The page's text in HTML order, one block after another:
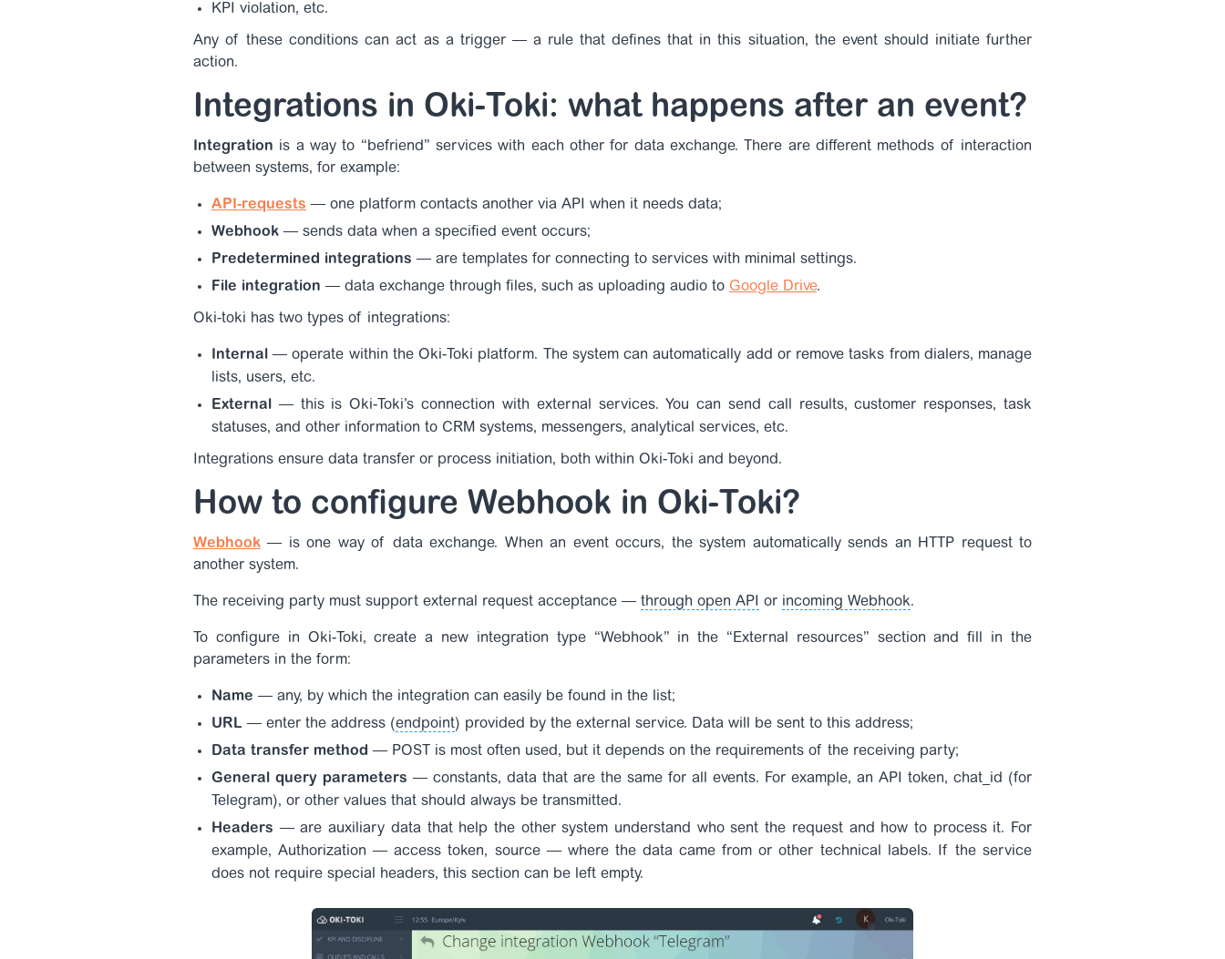
KPI violation, etc.
Any of these conditions can act as a trigger — a rule that defines that in this situation, the event should initiate further
action.
Integrations in Oki-Toki: what happens after an event?
Integration is a way to “befriend” services with each other for data exchange. There are different methods of interaction
between systems, for example:
API-requests — one platform contacts another via API when it needs data;
Webhook — sends data when a specified event occurs;
Predetermined integrations — are templates for connecting to services with minimal settings.
File integration — data exchange through files, such as uploading audio to Google Drive.
Oki-toki has two types of integrations:
Internal— operate within the Oki-Toki platform. The system can automatically add or remove tasks from dialers, manage
lists, users, etc.
External — this is Oki-Toki’s connection with external services. You can send call results, customer responses, task
statuses, and other information to CRM systems, messengers, analytical services, etc.
Integrations ensure data transfer or process initiation, both within Oki-Toki and beyond.
How to configure Webhook in Oki-Toki?
Webhook — is one way of data exchange. When an event occurs, the system automatically sends an HTTP request to
another system.
The receiving party must support external request acceptance — through open API or incoming Webhook.
To configure in Oki-Toki, create a new integration type “Webhook” in the “External resources” section and fill in the
parameters in the form:
Name — any, by which the integration can easily be found in the list;
URL — enter the address (endpoint) provided by the external service. Data will be sent to this address;
Data transfer method — POST is most often used, but it depends on the requirements of the receiving party;
General query parameters — constants, data that are the same for all events. For example, an API token, chat_id (for
Telegram), or other values that should always be transmitted.
Headers — are auxiliary data that help the other system understand who sent the request and how to process it. For
example,Authorization— access token, source— where the data came from or other technical labels. If the service
does not require special headers, this section can be left empty.